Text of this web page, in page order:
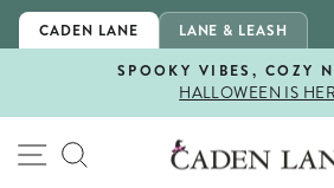
Skip
CADEN LANE LANE & LEASH
Pause
SPOOKY VIBES, COZY
HALLOWEEN IS
SITE NAVIGATION
SEARCH